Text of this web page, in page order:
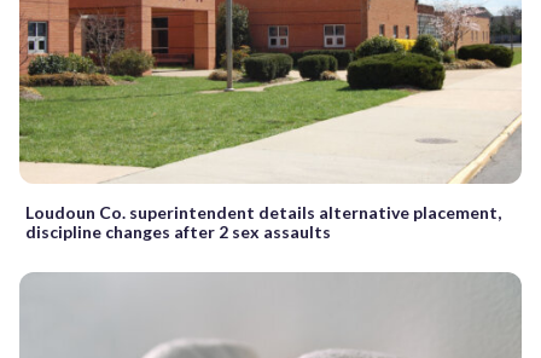
Loudoun Co. superintendent details alternative placement,
discipline changes after 2 sex assaults